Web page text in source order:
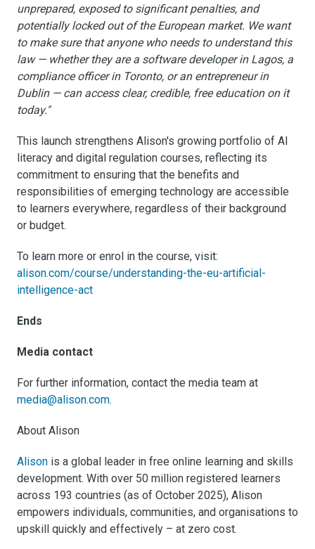
unprepared, exposed to significant penalties, and
potentially locked out of the European market. We want
to make sure that anyone who needs to understand this
law — whether they are a software developer in Lagos, a
compliance officer in Toronto, or an entrepreneur in
Dublin — can access clear, credible, free education on it
today."
This launch strengthens Alison's growing portfolio of AI
literacy and digital regulation courses, reflecting its
commitment to ensuring that the benefits and
responsibilities of emerging technology are accessible
to learners everywhere, regardless of their background
or budget.
To learn more or enrol in the course, visit:
alison.com/course/understanding-the-eu-artificial-
intelligence-act
Ends
Media contact
For further information, contact the media team at
media@alison.com.
About Alison
Alison is a global leader in free online learning and skills
development. With over 50 million registered learners
across 193 countries (as of October 2025), Alison
empowers individuals, communities, and organisations to
upskill quickly and effectively – at zero cost.